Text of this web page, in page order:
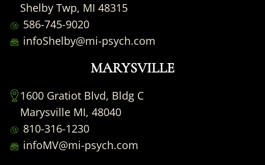
Shelby Twp, MI 48315
586-745-9020
infoShelby@mi-psych.com
MARYSVILLE
1600 Gratiot Blvd, Bldg C
Marysville MI, 48040
810-316-1230
infoMV@mi-psych.com